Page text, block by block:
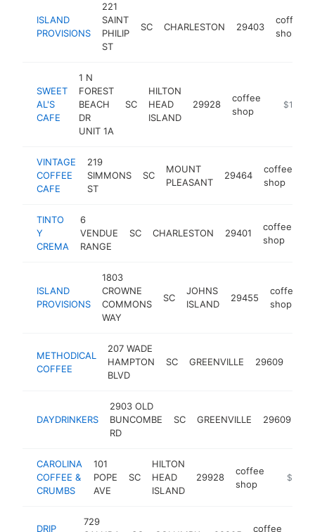
ISLAND
PROVISIONS
221
SAINT
PHILIP
ST
SC CHARLESTON 29403
coffee
shop
SWEET
AL'S
CAFE
1 N
FOREST
BEACH
DR
UNIT 1A
SC
HILTON
HEAD
ISLAND
29928
coffee
shop
http://
$1M-
VINTAGE
COFFEE
CAFE
219
SIMMONS
ST
SC
MOUNT
PLEASANT
29464
coffee
shop
TINTO
Y
CREMA
6
VENDUE
RANGE
SC CHARLESTON 29401
coffee
shop
ISLAND
PROVISIONS
1803
CROWNE
COMMONS
WAY
SC
JOHNS
ISLAND
29455
coffee
shop
METHODICAL
COFFEE
207 WADE
HAMPTON
BLVD
SC GREENVILLE 29609
DAYDRINKERS
2903 OLD
BUNCOMBE
RD
SC GREENVILLE 29609
CAROLINA
COFFEE &
CRUMBS
101
POPE
AVE
SC
HILTON
HEAD
ISLAND
29928
coffee
shop
https://
$1M-
DRIP
729
coffee